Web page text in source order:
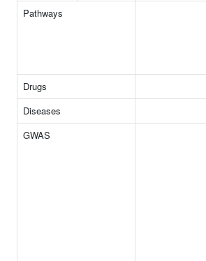
Pathways
Drugs
Diseases
GWAS